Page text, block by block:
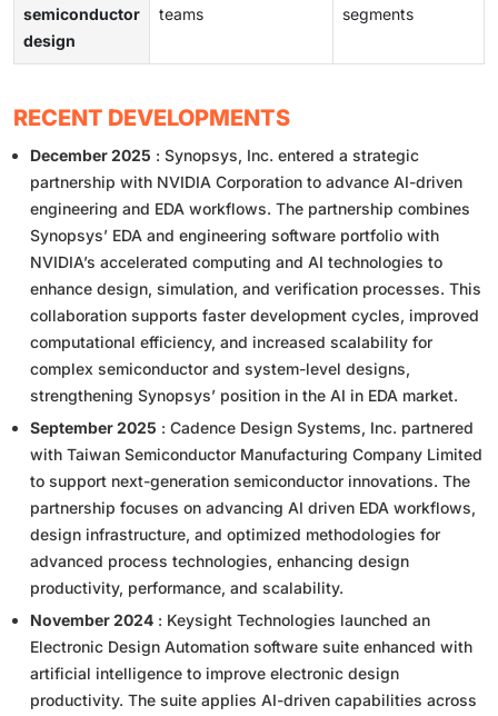
semiconductor
design
teams
segments
RECENT DEVELOPMENTS
December 2025 : Synopsys, Inc. entered a strategic
partnership with NVIDIA Corporation to advance AI-driven
engineering and EDA workflows. The partnership combines
Synopsys’ EDA and engineering software portfolio with
NVIDIA’s accelerated computing and AI technologies to
enhance design, simulation, and verification processes. This
collaboration supports faster development cycles, improved
computational efficiency, and increased scalability for
complex semiconductor and system-level designs,
strengthening Synopsys’ position in the AI in EDA market.
September 2025 : Cadence Design Systems, Inc. partnered
with Taiwan Semiconductor Manufacturing Company Limited
to support next-generation semiconductor innovations. The
partnership focuses on advancing AI driven EDA workflows,
design infrastructure, and optimized methodologies for
advanced process technologies, enhancing design
productivity, performance, and scalability.
November 2024 : Keysight Technologies launched an
Electronic Design Automation software suite enhanced with
artificial intelligence to improve electronic design
productivity. The suite applies AI-driven capabilities across